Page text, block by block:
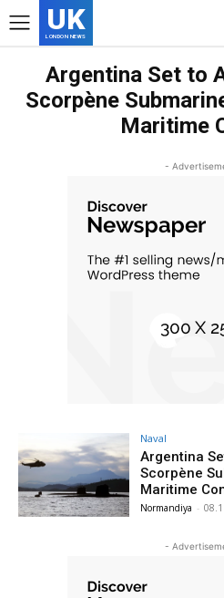
UK
LONDON NEWS
Argentina Set to
Scorpène
Maritime
-
Naval
Argentina
Scorpène
Maritime
Normandiya -
-